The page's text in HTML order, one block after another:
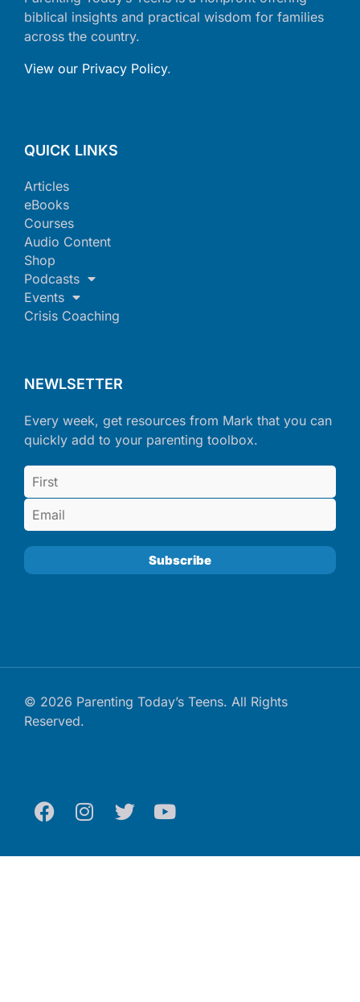
biblical insights and practical wisdom for families
across the country.
View our Privacy Policy.
QUICK LINKS
Articles
eBooks
Courses
Audio Content
Shop
Podcasts
Events
Crisis Coaching
NEWLSETTER
Every week, get resources from Mark that you can
quickly add to your parenting toolbox.
© 2026 Parenting Today’s Teens. All Rights
Reserved.